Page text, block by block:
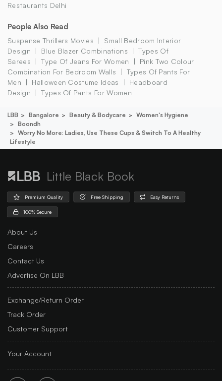
Restaurants Delhi
People Also Read
Suspense Thrillers Movies
Small Bedroom Interior
Design
Blue Blazer Combinations
Types Of
Sarees
Type Of Jeans For Women
Pink Two Colour
Combination For Bedroom Walls
Types Of Pants For
Men
Halloween Costume Ideas
Headboard
Design
Types Of Pants For Women
LBB Bangalore Beauty & Bodycare
Women's Hygiene
Boondh
Worry No More: Ladies, Use These Cups & Switch To A Healthy
Lifestyle
Little Black Book
Premium Quality Free Shipping Easy Returns
100% Secure
About Us
Careers
Contact Us
Advertise On LBB
Exchange/Return Order
Track Order
Customer Support
Your Account